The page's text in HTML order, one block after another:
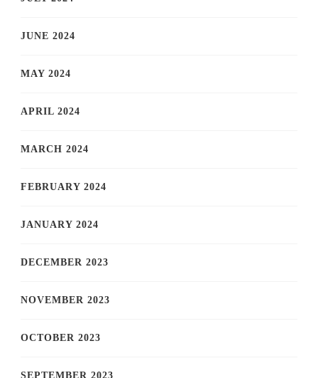
JUNE 2024
MAY 2024
APRIL 2024
MARCH 2024
FEBRUARY 2024
JANUARY 2024
DECEMBER 2023
NOVEMBER 2023
OCTOBER 2023
SEPTEMBER 2023